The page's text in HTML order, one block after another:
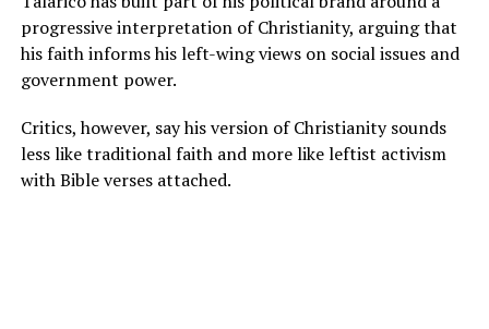
progressive interpretation of Christianity, arguing that
his faith informs his left-wing views on social issues and
government power.
Critics, however, say his version of Christianity sounds
less like traditional faith and more like leftist activism
with Bible verses attached.